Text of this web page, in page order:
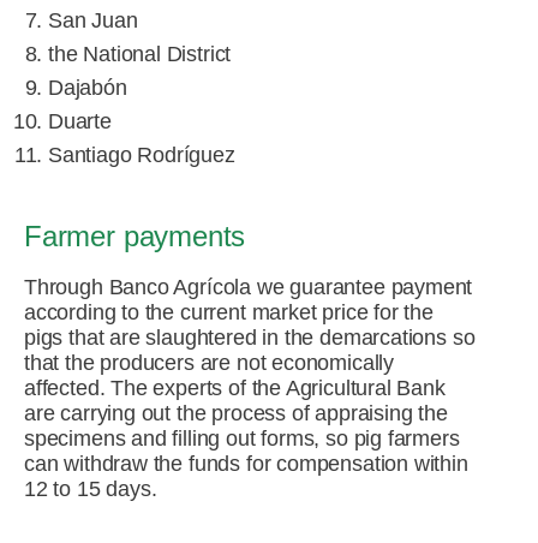
San Juan
the National District
Dajabón
Duarte
Santiago Rodríguez
Farmer payments
Through Banco Agrícola we guarantee payment
according to the current market price for the
pigs that are slaughtered in the demarcations so
that the producers are not economically
affected. The experts of the Agricultural Bank
are carrying out the process of appraising the
specimens and filling out forms, so pig farmers
can withdraw the funds for compensation within
12 to 15 days.